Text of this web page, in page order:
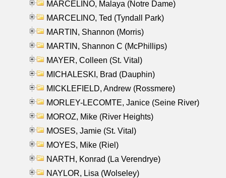
MARCELINO, Malaya (Notre Dame)
MARCELINO, Ted (Tyndall Park)
MARTIN, Shannon (Morris)
MARTIN, Shannon C (McPhillips)
MAYER, Colleen (St. Vital)
MICHALESKI, Brad (Dauphin)
MICKLEFIELD, Andrew (Rossmere)
MORLEY-LECOMTE, Janice (Seine River)
MOROZ, Mike (River Heights)
MOSES, Jamie (St. Vital)
MOYES, Mike (Riel)
NARTH, Konrad (La Verendrye)
NAYLOR, Lisa (Wolseley)